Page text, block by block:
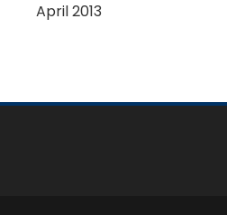
April 2013